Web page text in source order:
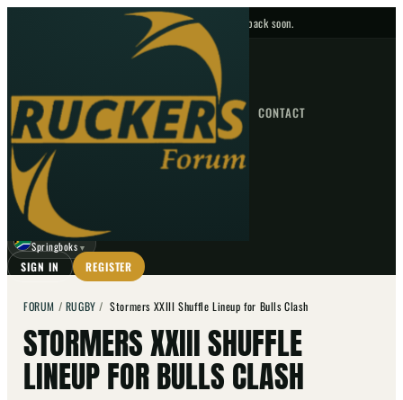
No upcoming fixtures — check back soon.
HOME NEWS FORUM FIXTURES CONTACT
GO
☾
Springboks ▼
SIGN IN REGISTER
FORUM / RUGBY /Stormers XXIII Shuffle Lineup for Bulls Clash
STORMERS XXIII SHUFFLE
LINEUP FOR BULLS CLASH